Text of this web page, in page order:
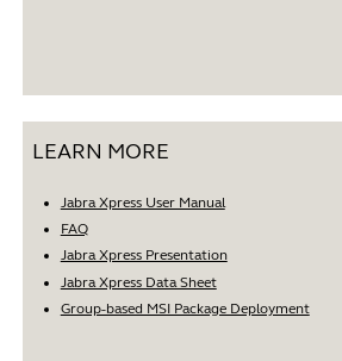
LEARN MORE
Jabra Xpress User Manual
FAQ
Jabra Xpress Presentation
Jabra Xpress Data Sheet
Group-based MSI Package Deployment